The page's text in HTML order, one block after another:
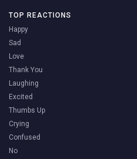
TOP REACTIONS
Happy
Sad
Love
Thank You
Laughing
Excited
Thumbs Up
Crying
Confused
No